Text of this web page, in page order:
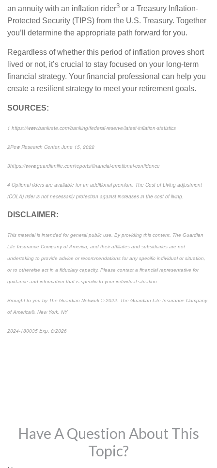
an annuity with an inflation rider3 or a Treasury Inflation-
Protected Security (TIPS) from the U.S. Treasury. Together
you’ll determine the appropriate path forward for you.
Regardless of whether this period of inflation proves short
lived or not, it’s crucial to stay focused on your long-term
financial strategy. Your financial professional can help you
create a resilient strategy to meet your retirement goals.
SOURCES:
1 https://www.bankrate.com/banking/federal-reserve/latest-inflation-statistics
2Pew Research Center, June 15, 2022
3https://www.guardianlife.com/reports/financial-emotional-confidence
4 Optional riders are available for an additional premium. The Cost of Living adjustment
(COLA) rider is not necessarily protection against increases in the cost of living.
DISCLAIMER:
This material is intended for general public use. By providing this content, The Guardian
Life Insurance Company of America, and their affiliates and subsidiaries are not
undertaking to provide advice or recommendations for any specific individual or situation,
or to otherwise act in a fiduciary capacity. Please contact a financial representative for
guidance and information that is specific to your individual situation.
Brought to you by The Guardian Network © 2022. The Guardian Life Insurance Company
of America®, New York, NY
2024-180035 Exp. 8/2026
Have A Question About This
Topic?